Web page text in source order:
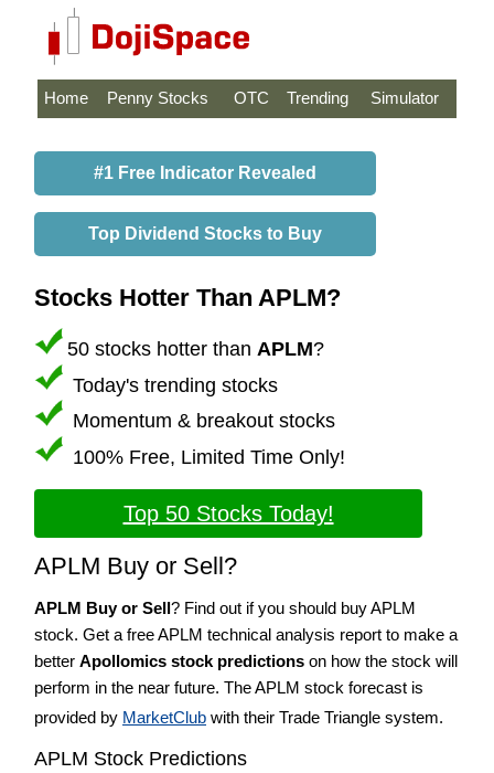
Home Penny Stocks OTC Trending Simulator
#1 Free Indicator Revealed
Top Dividend Stocks to Buy
Stocks Hotter Than APLM?
50 stocks hotter than APLM?
Today's trending stocks
Momentum & breakout stocks
100% Free, Limited Time Only!
Top 50 Stocks Today!
APLM Buy or Sell?
APLM Buy or Sell? Find out if you should buy APLM
stock. Get a free APLM technical analysis report to make a
better Apollomics stock predictions on how the stock will
perform in the near future. The APLM stock forecast is
provided by MarketClub with their Trade Triangle system.
APLM Stock Predictions